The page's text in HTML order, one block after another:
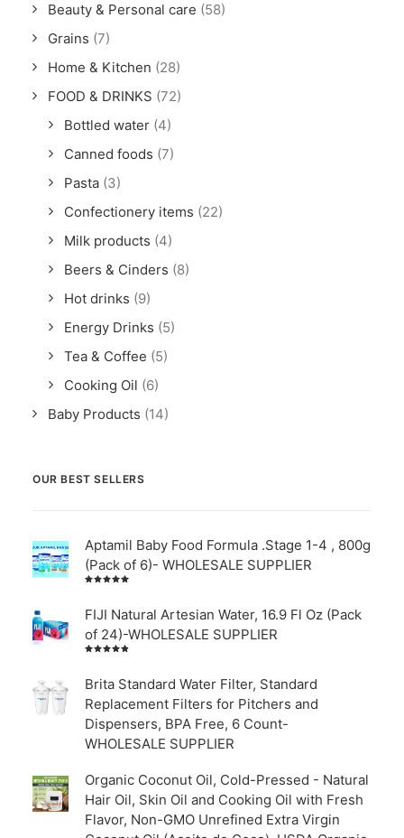
Beauty & Personal care (58)
Grains (7)
Home & Kitchen (28)
FOOD & DRINKS (72)
Bottled water (4)
Canned foods (7)
Pasta (3)
Confectionery items (22)
Milk products (4)
Beers & Cinders (8)
Hot drinks (9)
Energy Drinks (5)
Tea & Coffee (5)
Cooking Oil (6)
Baby Products (14)
OUR BEST SELLERS
Aptamil Baby Food Formula .Stage 1-4 , 800g
(Pack of 6)- WHOLESALE SUPPLIER
of 5
FIJI Natural Artesian Water, 16.9 Fl Oz (Pack
of 24)-WHOLESALE SUPPLIER
out of
5
Brita Standard Water Filter, Standard
Replacement Filters for Pitchers and
Dispensers, BPA Free, 6 Count-
WHOLESALE SUPPLIER
Organic Coconut Oil, Cold-Pressed - Natural
Hair Oil, Skin Oil and Cooking Oil with Fresh
Flavor, Non-GMO Unrefined Extra Virgin